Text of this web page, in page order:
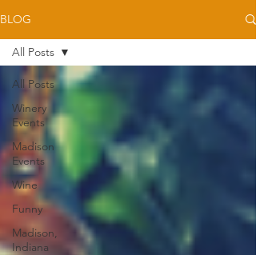
BLOG
All Posts
Winery
Events
Madison
Events
Wine
Funny
Madison,
Indiana
All Posts